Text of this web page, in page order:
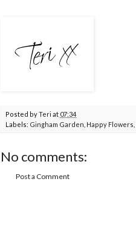
Posted byTeri at 07:34
Labels: Gingham Garden Happy Flowers
No comments:
Post a Comment